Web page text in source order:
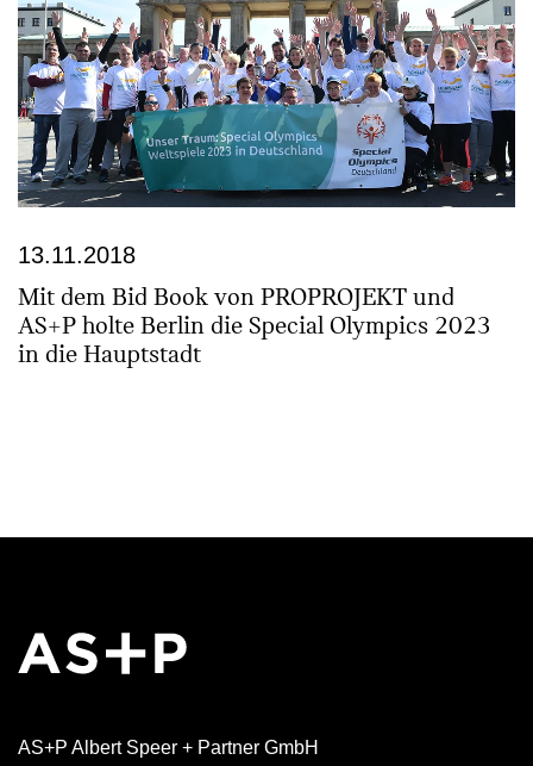
13.11.2018
Mit dem Bid Book von PROPROJEKT und
AS+P holte Berlin die Special Olympics 2023
in die Hauptstadt
AS+P Albert Speer + Partner GmbH